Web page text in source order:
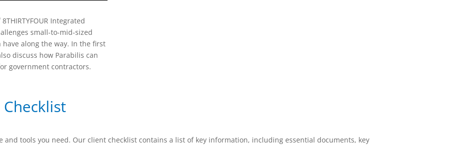
Integrated
small-to-mid-sized
along the way. In the first
discuss how Parabilis can
government contractors.
and tools you need. Our client checklist contains a list of key information, including essential documents, key